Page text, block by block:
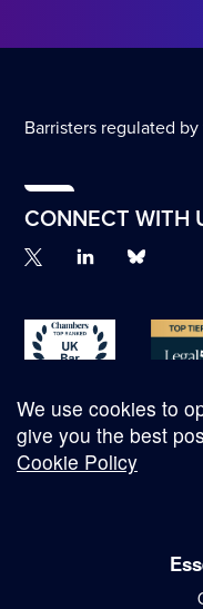
Barristers regulated
CONNECT WITH
We use cookies to
give you the best
Cookie Policy